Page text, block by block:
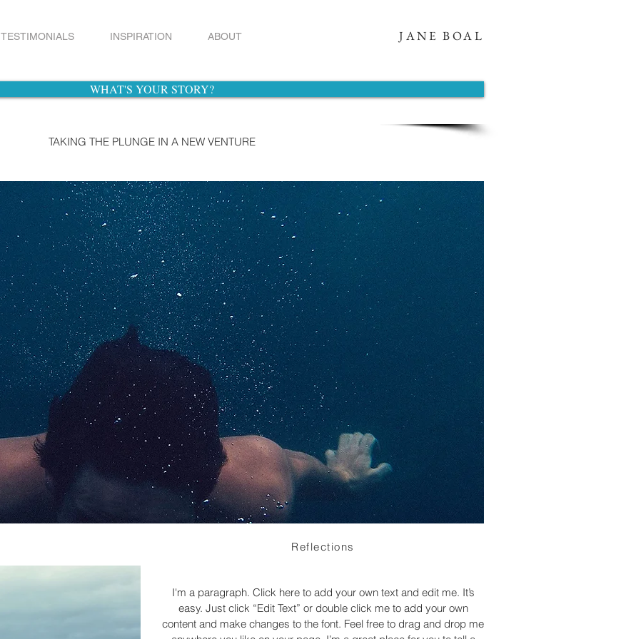
JANE BOAL
TESTIMONIALS INSPIRATION ABOUT
WHAT'S YOUR STORY?
TAKING THE PLUNGE IN A NEW VENTURE
Reflections
I'm a paragraph. Click here to add your own text and edit me. It’s
easy. Just click “Edit Text” or double click me to add your own
content and make changes to the font. Feel free to drag and drop me